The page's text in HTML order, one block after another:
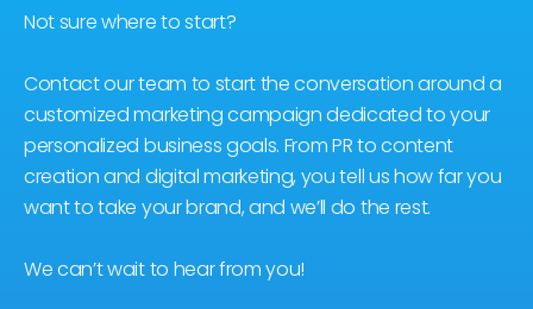
Not sure where to start?
Contact our team to start the conversation around a
customized marketing campaign dedicated to your
personalized business goals. From PR to content
creation and digital marketing, you tell us how far you
want to take your brand, and we’ll do the rest.
We can’t wait to hear from you!